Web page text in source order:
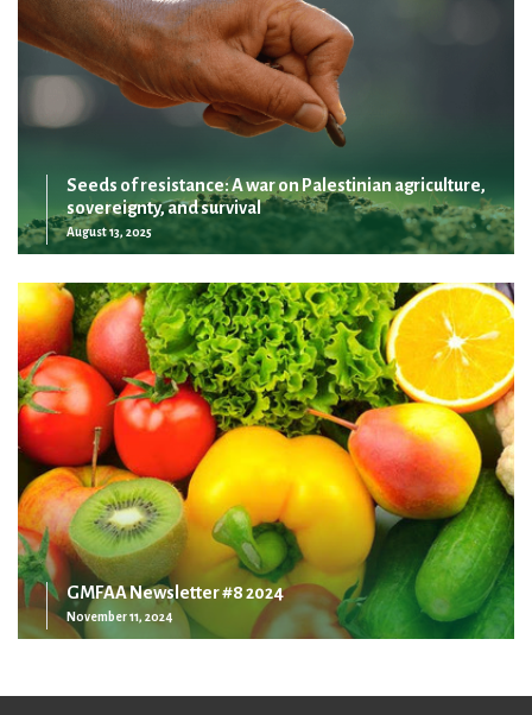
Seeds of resistance: A war on Palestinian agriculture,
sovereignty, and survival
August 13, 2025
GMFAA Newsletter #8 2024
November 11, 2024